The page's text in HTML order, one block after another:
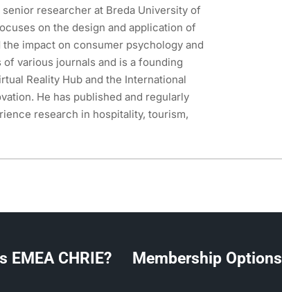
researcher at Breda University of
on the design and application of
impact on consumer psychology and
various journals and is a founding
Reality Hub and the International
He has published and regularly
research in hospitality, tourism,
EMEA CHRIE? Membership Options